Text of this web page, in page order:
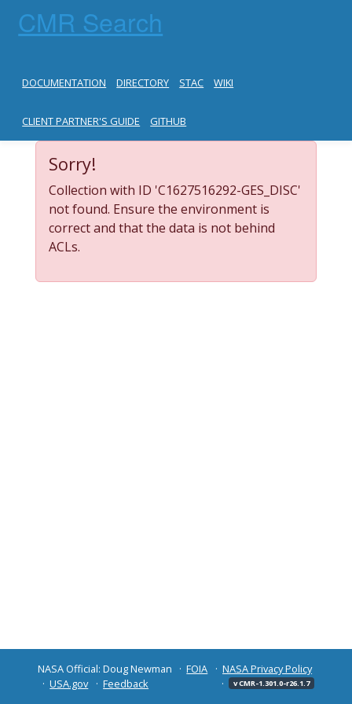
CMR Search
DOCUMENTATION DIRECTORY STAC WIKI
CLIENT PARTNER'S GUIDE GITHUB
Sorry!
Collection with ID 'C1627516292-GES_DISC'
not found. Ensure the environment is
correct and that the data is not behind
ACLs.
NASA Official: Doug Newman FOIA
NASA Privacy Policy
USA.gov
Feedback v CMR-1.301.0-r26.1.7